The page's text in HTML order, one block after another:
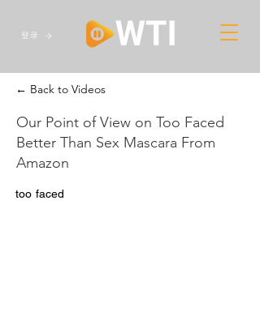
登录
← Back to Videos
Our Point of View on Too Faced
Better Than Sex Mascara From
Amazon
too faced